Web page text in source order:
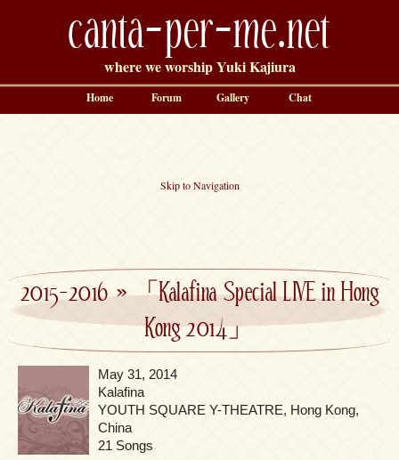
canta-per-me.net
where we worship Yuki Kajiura
Skip to Navigation
2015-2016»「Kalafina Special LIVE in Hong
Kong 2014」
May 31, 2014
Kalafina
YOUTH SQUARE Y-THEATRE, Hong Kong,
China
21 Songs
Home Forum Gallery Chat